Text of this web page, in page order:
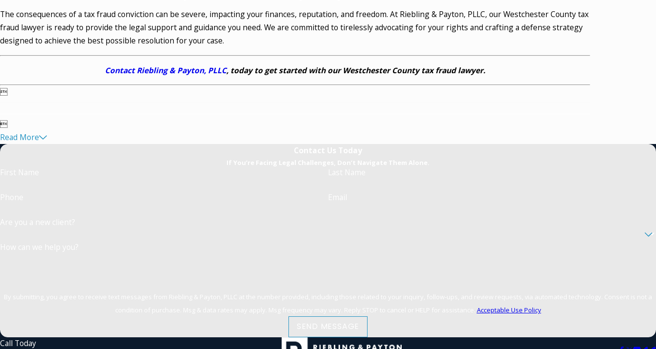
The consequences of a tax fraud conviction can be severe, impacting your finances, reputation, and freedom. At Riebling & Payton, PLLC, our Westchester County tax
fraud lawyer is ready to provide the legal support and guidance you need. We are committed to tirelessly advocating for your rights and crafting a defense strategy
designed to achieve the best possible resolution for your case.
Contact Riebling & Payton, PLLC, today to get started with our Westchester County tax fraud lawyer.


Read More
Acceptable Use Policy
Call Today